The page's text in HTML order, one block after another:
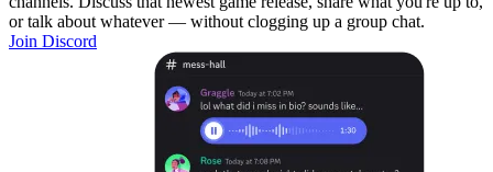
or talk about whatever — without clogging up a group chat.
Join Discord